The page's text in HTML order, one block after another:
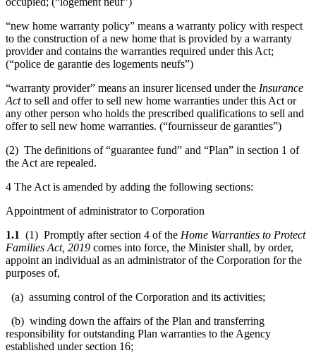
“new home warranty policy” means a warranty policy with respect
to the construction of a new home that is provided by a warranty
provider and contains the warranties required under this Act;
(“police de garantie des logements neufs”)
“warranty provider” means an insurer licensed under the Insurance
Actto sell and offer to sell new home warranties under this Act or
any other person who holds the prescribed qualifications to sell and
offer to sell new home warranties. (“fournisseur de garanties”)
(2) The definitions of “guarantee fund” and “Plan” in section 1 of
the Act are repealed.
4 The Act is amended by adding the following sections:
Appointment of administrator to Corporation
1.1 (1) Promptly after section 4 of the Home Warranties to Protect
Families Act, 2019 comes into force, the Minister shall, by order,
appoint an individual as an administrator of the Corporation for the
purposes of,
(a) assuming control of the Corporation and its activities;
(b) winding down the affairs of the Plan and transferring
responsibility for outstanding Plan warranties to the Agency
established under section 16;